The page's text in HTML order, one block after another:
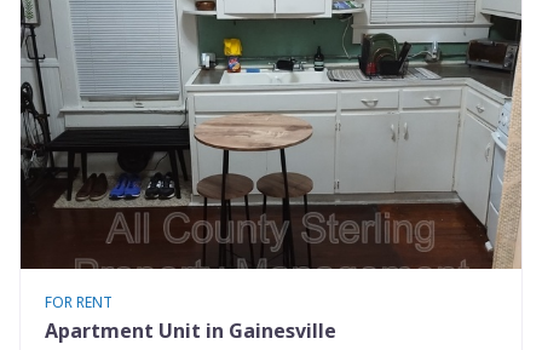
FOR RENT
Apartment Unit in Gainesville